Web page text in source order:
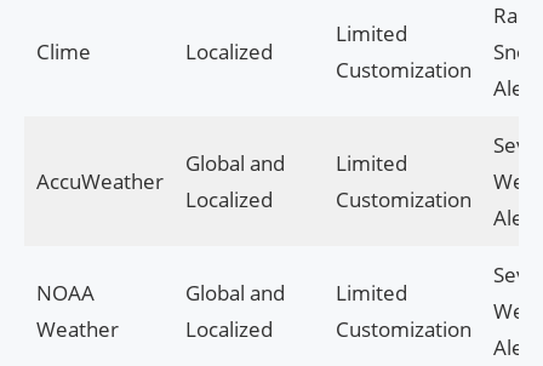
Clime Localized
Limited
Customization
Rain
Snow
AccuWeather
Global and
Localized
Limited
Customization
NOAA
Weather
Global and
Localized
Limited
Customization